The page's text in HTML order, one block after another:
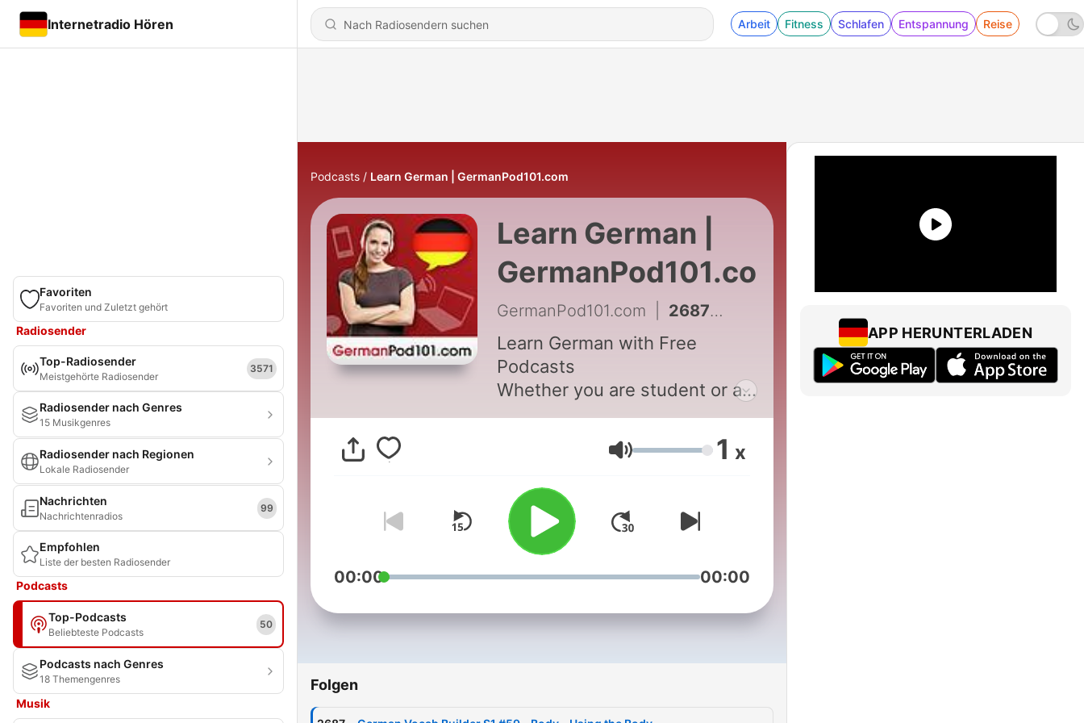
Internetradio Hören Arbeit Fitness Schlafen Entspannung Reise
Favoriten
Favoriten und Zuletzt gehört
Radiosender
Top-Radiosender
Meistgehörte Radiosender
3571
Radiosender nach Genres
15 Musikgenres
Radiosender nach Regionen
Lokale Radiosender
Nachrichten
Nachrichtenradios
99
Empfohlen
Liste der besten Radiosender
Podcasts
Top-Podcasts
Beliebteste Podcasts
50
Podcasts nach Genres
18 Themengenres
Musik
Podcasts Learn German | GermanPod101.com
Learn German |
GermanPod101.com
GermanPod101.com 2687 - German Vocab Builder S1 #59 - Body - Using the Body
Learn German with Free
Podcasts
Whether you are student or a
seasoned speaker, our lessons
offer something for everyone.
We incorporate culture and
current issues into each
episode to give the most
informative, both linguistically
and culturally, podcasts
possible.
plane ride to prepare, check
GermanPod101.com. One of
your trip into the best one
Lautstärke 1 x
00:00 00:00
Folgen
APP HERUNTERLADEN